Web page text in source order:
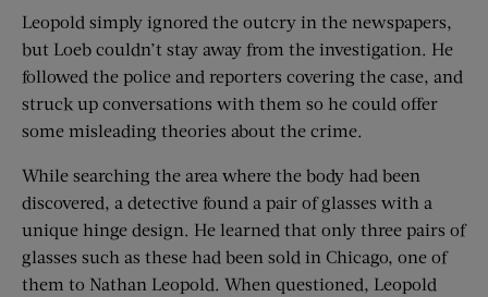
Leopold simply ignored the outcry in the newspapers,
but Loeb couldn’t stay away from the investigation. He
followed the police and reporters covering the case, and
struck up conversations with them so he could offer
some misleading theories about the crime.
While searching the area where the body had been
discovered, a detective found a pair of glasses with a
unique hinge design. He learned that only three pairs of
glasses such as these had been sold in Chicago, one of
them to Nathan Leopold. When questioned, Leopold